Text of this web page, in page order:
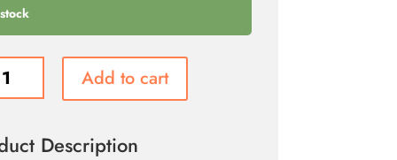
Add to cart
Description